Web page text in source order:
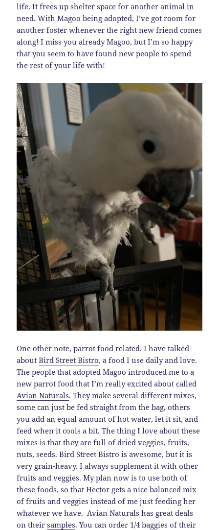
life. It frees up shelter space for another animal in
need. With Magoo being adopted, I’ve got room for
another foster whenever the right new friend comes
along! I miss you already Magoo, but I’m so happy
that you seem to have found new people to spend
the rest of your life with!
One other note, parrot food related. I have talked
aboutBird Street Bistro, a food I use daily and love.
The people that adopted Magoo introduced me to a
new parrot food that I’m really excited about called
Avian Naturals. They make several different mixes,
some can just be fed straight from the bag, others
you add an equal amount of hot water, let it sit, and
feed when it cools a bit. The thing I love about these
mixes is that they are full of dried veggies, fruits,
nuts, seeds. Bird Street Bistro is awesome, but it is
very grain-heavy. I always supplement it with other
fruits and veggies. My plan now is to use both of
these foods, so that Hector gets a nice balanced mix
of fruits and veggies instead of me just feeding her
whatever we have. Avian Naturals has great deals
on theirsamples. You can order 1/4 baggies of their